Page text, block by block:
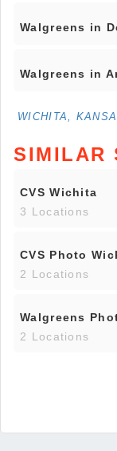
Walgreens in
Walgreens in
WICHITA,
SIMILAR
CVS Wichita
3 Locations
CVS Photo
2 Locations
Walgreens
2 Locations